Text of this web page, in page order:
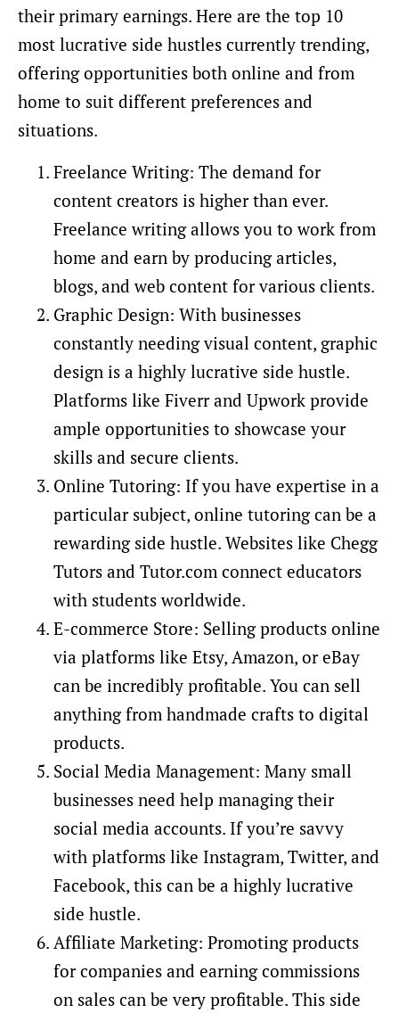
their primary earnings. Here are the top 10
most lucrative side hustles currently trending,
offering opportunities both online and from
home to suit different preferences and
situations.
Freelance Writing: The demand for
content creators is higher than ever.
Freelance writing allows you to work from
home and earn by producing articles,
blogs, and web content for various clients.
Graphic Design: With businesses
constantly needing visual content, graphic
design is a highly lucrative side hustle.
Platforms like Fiverr and Upwork provide
ample opportunities to showcase your
skills and secure clients.
Online Tutoring: If you have expertise in a
particular subject, online tutoring can be a
rewarding side hustle. Websites like Chegg
Tutors and Tutor.com connect educators
with students worldwide.
E-commerce Store: Selling products online
via platforms like Etsy, Amazon, or eBay
can be incredibly profitable. You can sell
anything from handmade crafts to digital
products.
Social Media Management: Many small
businesses need help managing their
social media accounts. If you’re savvy
with platforms like Instagram, Twitter, and
Facebook, this can be a highly lucrative
side hustle.
Affiliate Marketing: Promoting products
for companies and earning commissions
on sales can be very profitable. This side